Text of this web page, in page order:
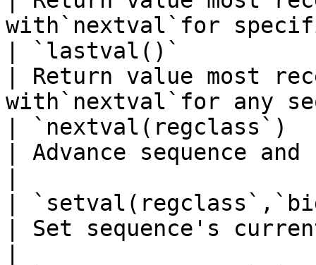
with`nextval`for
| `lastval()`
| Return value most
with`nextval`for any
|
| Advance sequence
|
| Set sequence's